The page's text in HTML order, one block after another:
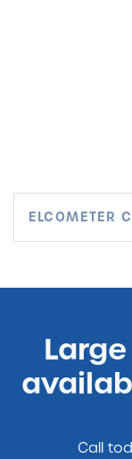
ELCOMETER
Call